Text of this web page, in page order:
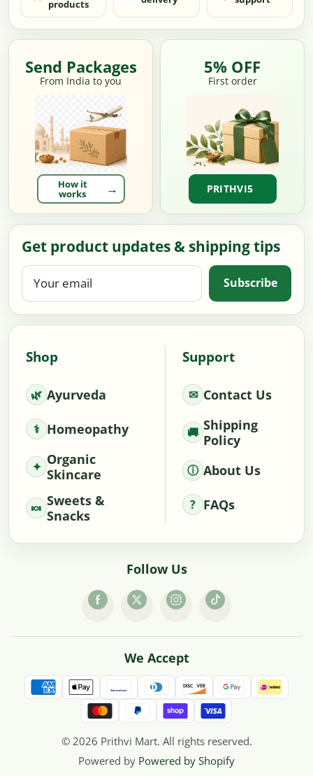
products
Send Packages
From India to you
How it
works
5% OFF
First order
PRITHVI5
Get product updates & shipping tips
Your
email
Subscribe
Shop
Ayurveda
Homeopathy
Organic
Skincare
Sweets &
Snacks
Support
Contact Us
Shipping
Policy
About Us
FAQs
Follow Us
We Accept
© 2026 Prithvi Mart. All rights reserved.
Powered by Powered by Shopify